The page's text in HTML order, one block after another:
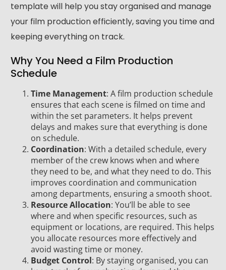
template will help you stay organised and manage
your film production efficiently, saving you time and
keeping everything on track.
Why You Need a Film Production
Schedule
Time Management: A film production schedule
ensures that each scene is filmed on time and
within the set parameters. It helps prevent
delays and makes sure that everything is done
on schedule.
Coordination: With a detailed schedule, every
member of the crew knows when and where
they need to be, and what they need to do. This
improves coordination and communication
among departments, ensuring a smooth shoot.
Resource Allocation: You’ll be able to see
where and when specific resources, such as
equipment or locations, are required. This helps
you allocate resources more effectively and
avoid wasting time or money.
Budget Control: By staying organised, you can